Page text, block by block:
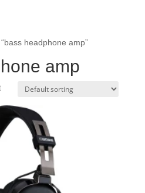
headphone amp”
amp